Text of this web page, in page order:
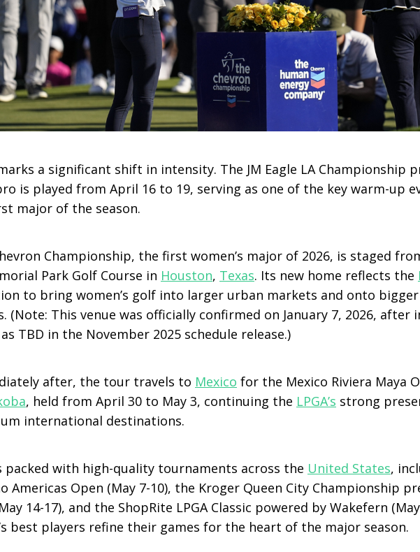
a significant shift in intensity. The JM Eagle LA Championship
is played from April 16 to 19, serving as one of the key warm-up
major of the season.
Championship, the first women’s major of 2026, is staged
Park Golf Course in Houston, Texas. Its new home reflects the
to bring women’s golf into larger urban markets and onto
(Note: This venue was officially confirmed on January 7, 2026, after
TBD in the November 2025 schedule release.)
after, the tour travels to Mexico for the Mexico Riviera Maya
, held from April 30 to May 3, continuing the LPGA’s strong
international destinations.
packed with high-quality tournaments across the United States,
Americas Open (May 7-10), the Kroger Queen City Championship
14-17), and the ShopRite LPGA Classic powered by Wakefern
best players refine their games for the heart of the major season.